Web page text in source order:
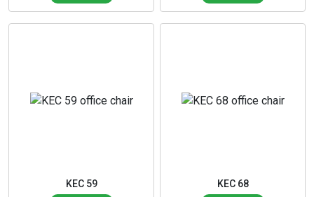
KEC 59 KEC 68